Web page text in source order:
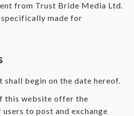
from Trust Bride Media Ltd.
made for
shall begin on the date hereof.
this website offer the
to post and exchange